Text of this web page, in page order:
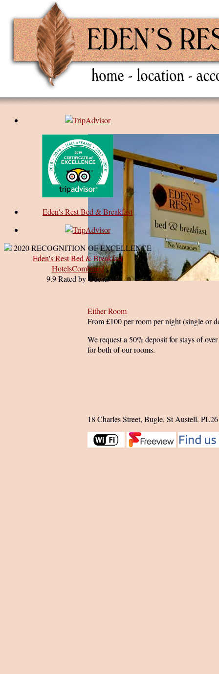
18 Charles Street, Bugle, St Austell.
Either Room
From £100 per room per night (single or
We request a 50% deposit for stays of
for both of our rooms.
Eden's Rest Bed & Breakfast
2020RECOGNITION OF EXCELLENCE
Eden's Rest Bed & Breakfast
HotelsCombined
9.9Rated by Guests